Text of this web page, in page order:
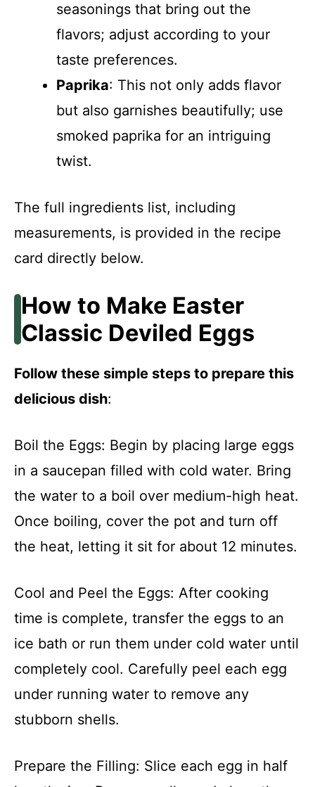
seasonings that bring out the
flavors; adjust according to your
taste preferences.
Paprika: This not only adds flavor
but also garnishes beautifully; use
smoked paprika for an intriguing
twist.
The full ingredients list, including
measurements, is provided in the recipe
card directly below.
How to Make Easter
Classic Deviled Eggs
Follow these simple steps to prepare this
delicious dish:
Boil the Eggs: Begin by placing large eggs
in a saucepan filled with cold water. Bring
the water to a boil over medium-high heat.
Once boiling, cover the pot and turn off
the heat, letting it sit for about 12 minutes.
Cool and Peel the Eggs: After cooking
time is complete, transfer the eggs to an
ice bath or run them under cold water until
completely cool. Carefully peel each egg
under running water to remove any
stubborn shells.
Prepare the Filling: Slice each egg in half